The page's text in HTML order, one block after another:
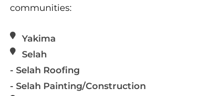
communities:
Yakima
Selah
- Selah Roofing
- Selah Painting/Construction